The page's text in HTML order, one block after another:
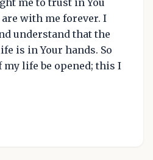
me to trust in You
are with me forever. I
understand that the
is in Your hands. So
my life be opened; this I